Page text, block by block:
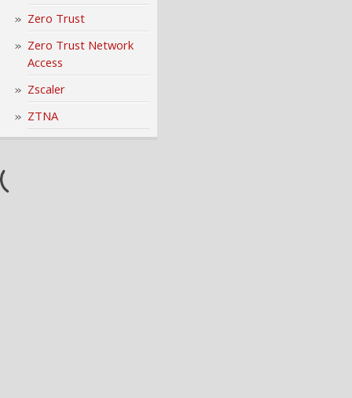
Zero Trust
Zero Trust Network
Access
Zscaler
ZTNA